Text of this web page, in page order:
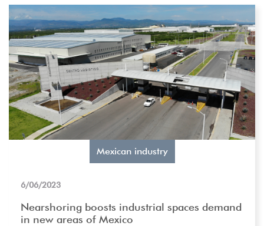
Mexican industry
6/06/2023
Nearshoring boosts industrial spaces demand
in new areas of Mexico